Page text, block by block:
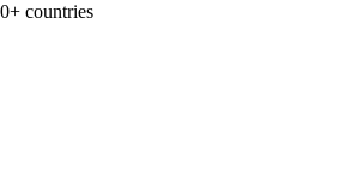
countries